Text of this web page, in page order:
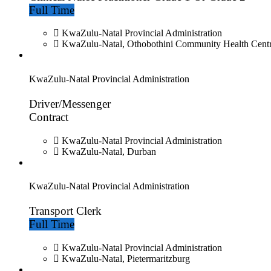
Full Time
KwaZulu-Natal Provincial Administration
KwaZulu-Natal, Othobothini Community Health
KwaZulu-Natal Provincial Administration
Driver/Messenger
Contract
KwaZulu-Natal Provincial Administration
KwaZulu-Natal, Durban
KwaZulu-Natal Provincial Administration
Transport Clerk
Full Time
KwaZulu-Natal Provincial Administration
KwaZulu-Natal, Pietermaritzburg